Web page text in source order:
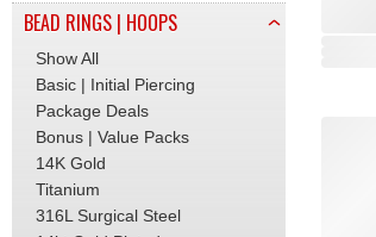
BEAD RINGS | HOOPS
Show All
Basic | Initial Piercing
Package Deals
Bonus | Value Packs
14K Gold
Titanium
316L Surgical Steel